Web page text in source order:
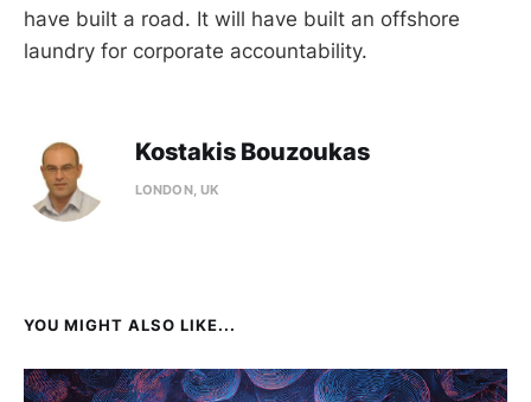
have built a road. It will have built an offshore
laundry for corporate accountability.
Kostakis Bouzoukas
LONDON, UK
YOU MIGHT ALSO LIKE...